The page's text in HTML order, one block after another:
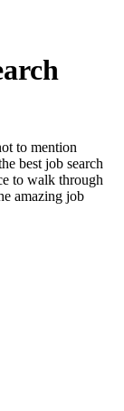
to mention
best job search
to walk through
amazing job